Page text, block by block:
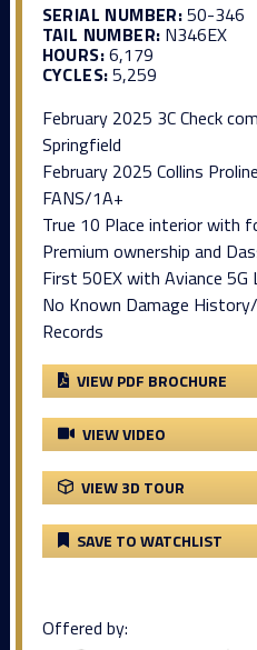
SERIAL NUMBER:50-346
TAIL NUMBER: N346EX
HOURS:6,179
CYCLES:5,259
February 2025 3C Check
Springfield
February 2025 Collins
FANS/1A+
True 10 Place interior with
Premium ownership and
First 50EX with Aviance
No Known Damage
Records
VIEW PDF BROCHURE
VIEW VIDEO
VIEW 3D TOUR
SAVE TO WATCHLIST
Offered by: